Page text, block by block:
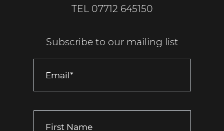
TEL 07712 645150
Subscribe to our mailing list